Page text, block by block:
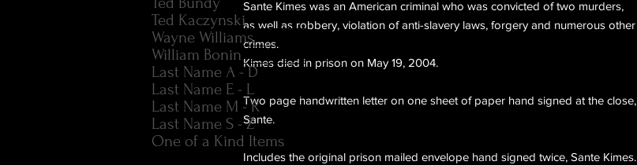
Sante Kimes was an American criminal who was convicted of two murders,
as well as robbery, violation of anti-slavery laws, forgery and numerous other
crimes.
Kimes died in prison on May 19, 2004.
Two page handwritten letter on one sheet of paper hand signed at the close,
Sante.
Includes the original prison mailed envelope hand signed twice, Sante Kimes.
Ted Kaczynski
Wayne Williams
William Bonin
Last Name A - D
Last Name E - L
Last Name M - R
Last Name S - Z
One of a Kind Items